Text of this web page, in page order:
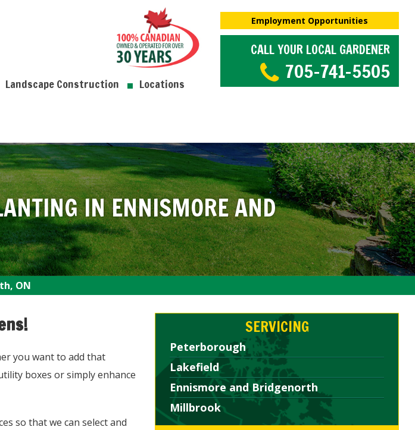
Landscape Construction Locations
Employment Opportunities
CALL YOUR LOCAL GARDENER
705-741-5505
IN ENNISMORE AND
ON
you want to add that
boxes or simply enhance
so that we can select and
SERVICING
Peterborough
Lakefield
Ennismore and Bridgenorth
Millbrook